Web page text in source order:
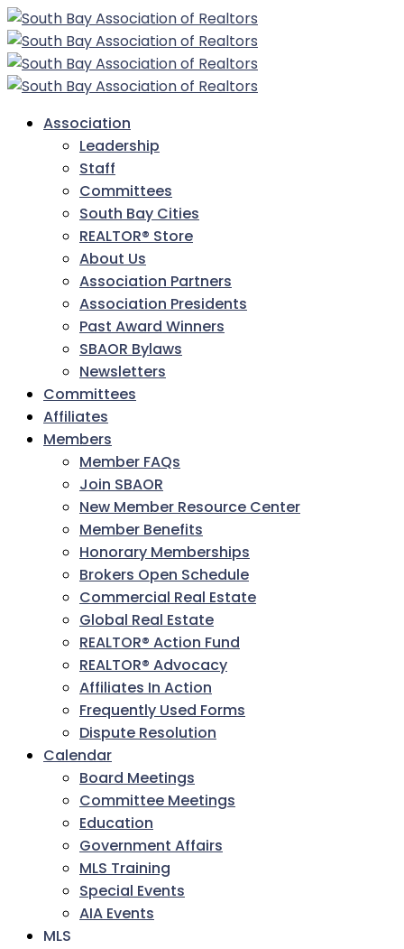
Association
Leadership
Staff
Committees
South Bay Cities
REALTOR® Store
About Us
Association Partners
Association Presidents
Past Award Winners
SBAOR Bylaws
Newsletters
Committees
Affiliates
Members
Member FAQs
Join SBAOR
New Member Resource Center
Member Benefits
Honorary Memberships
Brokers Open Schedule
Commercial Real Estate
Global Real Estate
REALTOR® Action Fund
REALTOR® Advocacy
Affiliates In Action
Frequently Used Forms
Dispute Resolution
Calendar
Board Meetings
Committee Meetings
Education
Government Affairs
MLS Training
Special Events
AIA Events
MLS